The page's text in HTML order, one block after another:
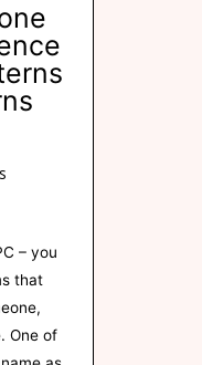
– you
that
One of